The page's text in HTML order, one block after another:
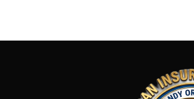
Navigation